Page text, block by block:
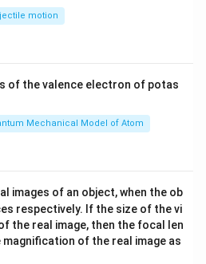
\ri
motion
of the valence electron of potas
Mechanical Model of Atom
images of an object, when the ob
respectively. If the size of the vi
the real image, then the focal len
of the real image as